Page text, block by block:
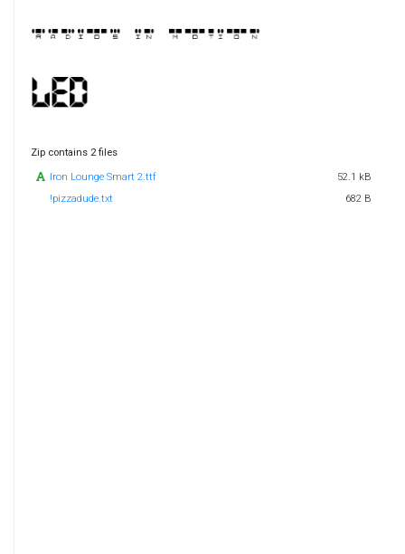
Zip contains 2 files
Iron Lounge Smart 2.ttf
52.1 kB
!pizzadude.txt
682 B